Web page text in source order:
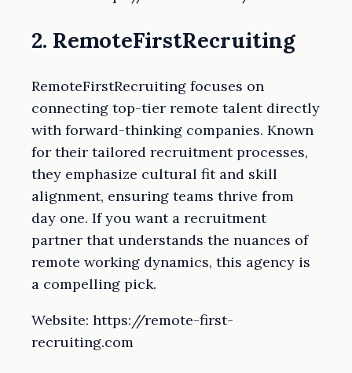
2. RemoteFirstRecruiting
RemoteFirstRecruiting focuses on
connecting top-tier remote talent directly
with forward-thinking companies. Known
for their tailored recruitment processes,
they emphasize cultural fit and skill
alignment, ensuring teams thrive from
day one. If you want a recruitment
partner that understands the nuances of
remote working dynamics, this agency is
a compelling pick.
Website: https://remote-first-
recruiting.com